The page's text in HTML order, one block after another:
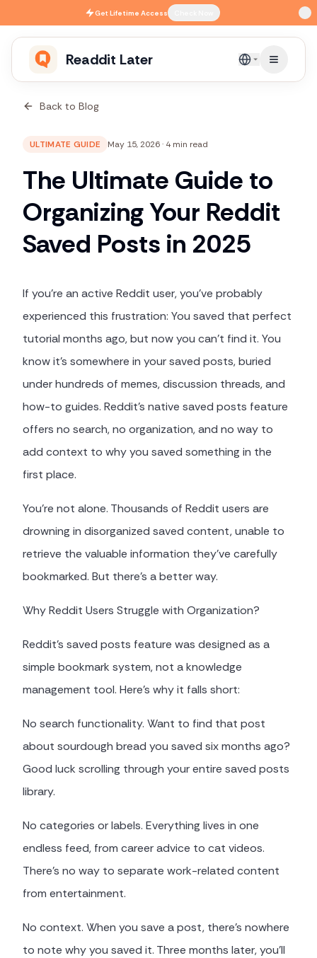
Skip to main contentGetLifetime Access
Readdit Later English
Back to Blog
ULTIMATE GUIDE May 15, 2026· 4 min read
The Ultimate Guide to
Organizing Your Reddit
Saved Posts in 2025
If you're an active Reddit user, you've probably
experienced this frustration: You saved that perfect
tutorial months ago, but now you can't find it. You
know it's somewhere in your saved posts, buried
under hundreds of memes, discussion threads, and
how-to guides. Reddit's native saved posts feature
offers no search, no organization, and no way to
add context to why you saved something in the
first place.
You're not alone. Thousands of Reddit users are
drowning in disorganized saved content, unable to
retrieve the valuable information they've carefully
bookmarked. But there's a better way.
Why Reddit Users Struggle with Organization?
Reddit's saved posts feature was designed as a
simple bookmark system, not a knowledge
management tool. Here's why it falls short:
No search functionality. Want to find that post
about sourdough bread you saved six months ago?
Good luck scrolling through your entire saved posts
library.
No categories or labels. Everything lives in one
endless feed, from career advice to cat videos.
There's no way to separate work-related content
from entertainment.
No context. When you save a post, there's nowhere
to note why you saved it. Three months later, you'll